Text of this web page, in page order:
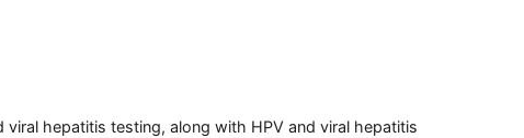
hepatitis testing, along with HPV and viral hepatitis